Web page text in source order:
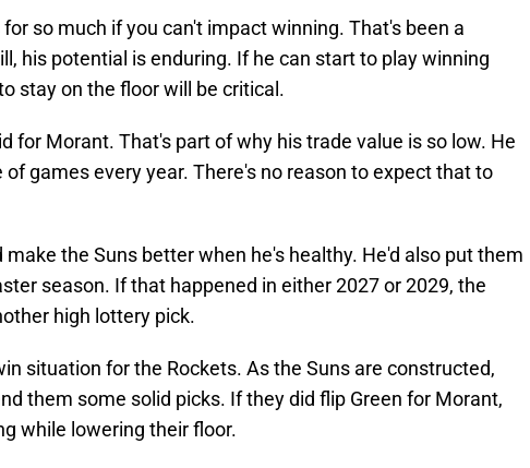
so much if you can't impact winning. That's been a
his potential is enduring. If he can start to play winning
stay on the floor will be critical.
for Morant. That's part of why his trade value is so low. He
games every year. There's no reason to expect that to
make the Suns better when he's healthy. He'd also put them
season. If that happened in either 2027 or 2029, the
high lottery pick.
situation for the Rockets. As the Suns are constructed,
them some solid picks. If they did flip Green for Morant,
while lowering their floor.